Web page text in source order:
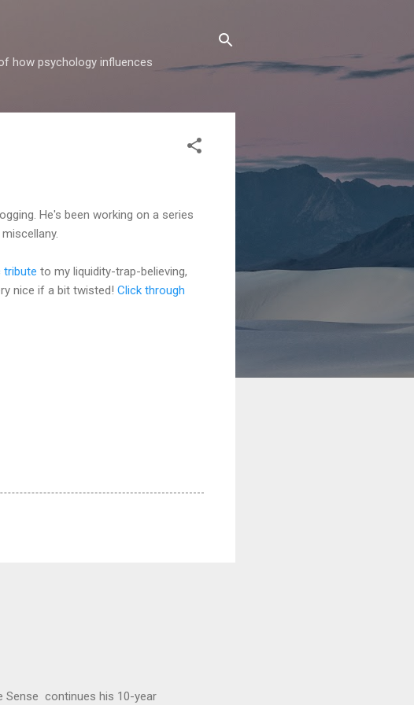
how psychology influences
He's been working on a series
tribute to my liquidity-trap-believing,
nice if a bit twisted! Click through
Sense continues his 10-year